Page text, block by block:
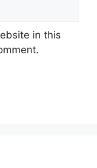
in this